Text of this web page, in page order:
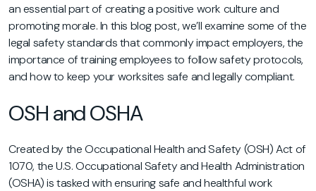
an essential part of creating a positive work culture and
promoting morale. In this blog post, we’ll examine some of the
legal safety standards that commonly impact employers, the
importance of training employees to follow safety protocols,
and how to keep your worksites safe and legally compliant.
OSH and OSHA
Created by the Occupational Health and Safety (OSH) Act of
1070, the U.S. Occupational Safety and Health Administration
(OSHA) is tasked with ensuring safe and healthful work